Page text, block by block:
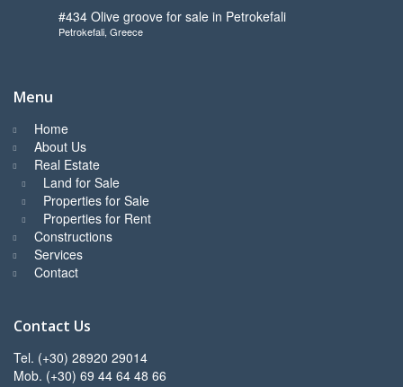
#434 Olive groove for sale in Petrokefali
Petrokefali, Greece
Menu
Home
About Us
Real Estate
Land for Sale
Properties for Sale
Properties for Rent
Constructions
Services
Contact
Contact Us
Tel. (+30) 28920 29014
Mob. (+30) 69 44 64 48 66